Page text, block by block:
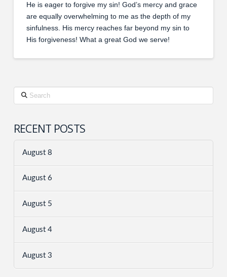
He is eager to forgive my sin! God’s mercy and grace
are equally overwhelming to me as the depth of my
sinfulness. His mercy reaches far beyond my sin to
His forgiveness! What a great God we serve!
Search
RECENT POSTS
August 8
August 6
August 5
August 4
August 3